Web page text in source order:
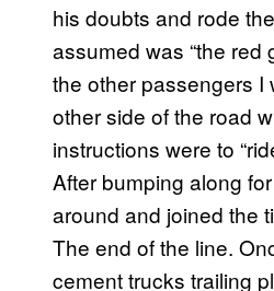
his doubts and rode
assumed was “the red
the other passengers I
other side of the road
instructions were to
After bumping along
around and joined the
The end of the line.
cement trucks trailing